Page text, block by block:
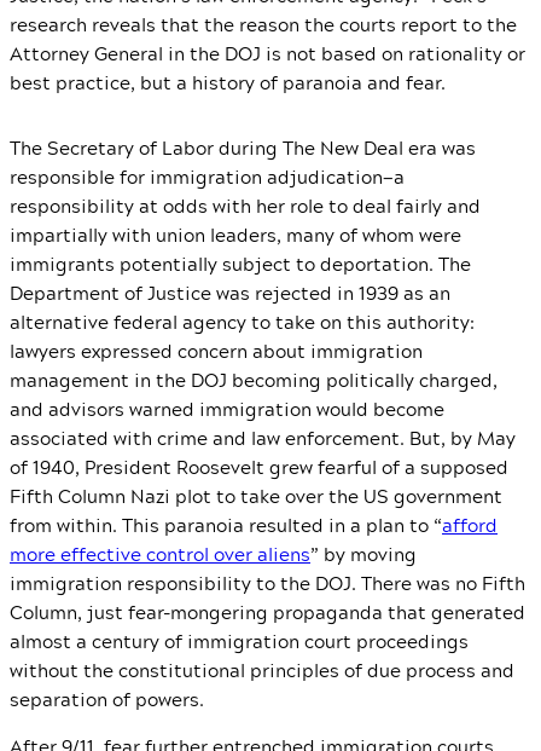
research reveals that the reason the courts report to the
Attorney General in the DOJ is not based on rationality or
best practice, but a history of paranoia and fear.
The Secretary of Labor during The New Deal era was
responsible for immigration adjudication—a
responsibility at odds with her role to deal fairly and
impartially with union leaders, many of whom were
immigrants potentially subject to deportation. The
Department of Justice was rejected in 1939 as an
alternative federal agency to take on this authority:
lawyers expressed concern about immigration
management in the DOJ becoming politically charged,
and advisors warned immigration would become
associated with crime and law enforcement. But, by May
of 1940, President Roosevelt grew fearful of a supposed
Fifth Column Nazi plot to take over the US government
from within. This paranoia resulted in a plan to “afford
more effective control over aliens” by moving
immigration responsibility to the DOJ. There was no Fifth
Column, just fear-mongering propaganda that generated
almost a century of immigration court proceedings
without the constitutional principles of due process and
separation of powers.